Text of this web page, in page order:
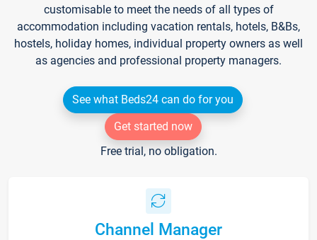
customisable to meet the needs of all types of
accommodation including vacation rentals, hotels, B&Bs,
hostels, holiday homes, individual property owners as well
as agencies and professional property managers.
See what Beds24 can do for you
Get started now
Free trial, no obligation.
Channel Manager